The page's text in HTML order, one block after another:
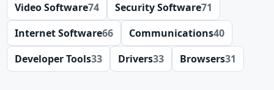
Video Software74 Security Software71
Internet Software66 Communications40
Developer Tools33 Drivers33 Browsers31